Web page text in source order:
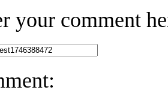
your comment